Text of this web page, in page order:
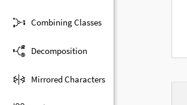
Combining Classes
Decomposition
Mirrored Characters